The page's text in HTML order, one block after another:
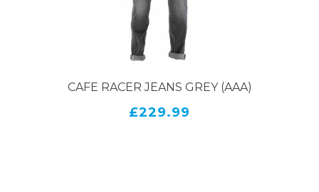
CAFE RACER JEANS GREY (AAA)
£229.99